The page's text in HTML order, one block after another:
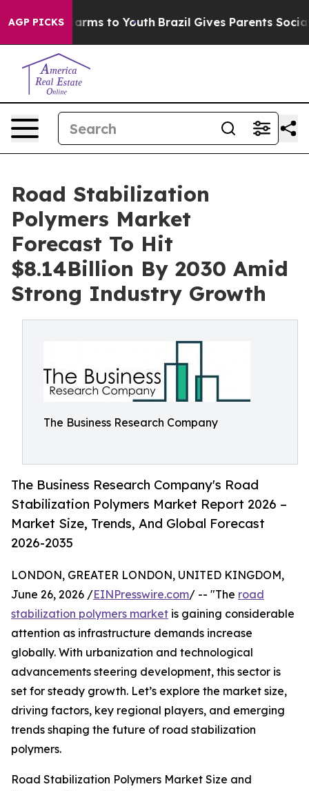
AGP PICKS
Harms to Youth Brazil Gives Parents Social
Road Stabilization
Polymers Market
Forecast To Hit
$8.14Billion By 2030 Amid
Strong Industry Growth
The Business Research Company
The Business Research Company's Road
Stabilization Polymers Market Report 2026 –
Market Size, Trends, And Global Forecast
2026-2035
LONDON, GREATER LONDON, UNITED KINGDOM,
June 26, 2026 /EINPresswire.com/ -- "The road
stabilization polymers market is gaining considerable
attention as infrastructure demands increase
globally. With urbanization and technological
advancements steering development, this sector is
set for steady growth. Let’s explore the market size,
driving factors, key regional players, and emerging
trends shaping the future of road stabilization
polymers.
Road Stabilization Polymers Market Size and